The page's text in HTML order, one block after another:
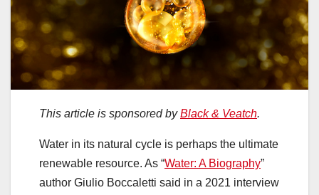
This article is sponsored byBlack & Veatch.
Water in its natural cycle is perhaps the ultimate
renewable resource. As “Water: A Biography”
author Giulio Boccaletti said in a 2021 interview